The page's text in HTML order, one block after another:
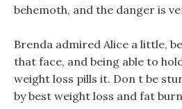
behemoth, and the danger is
Brenda admired Alice a little,
that face, and being able to
weight loss pills it. Don t be
by best weight loss and fat